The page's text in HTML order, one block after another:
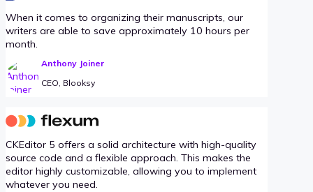
When it comes to organizing their manuscripts, our
writers are able to save approximately 10 hours per
month.
Anthony Joiner
CEO, Blooksy
CKEditor 5 offers a solid architecture with high-quality
source code and a flexible approach. This makes the
editor highly customizable, allowing you to implement
whatever you need.